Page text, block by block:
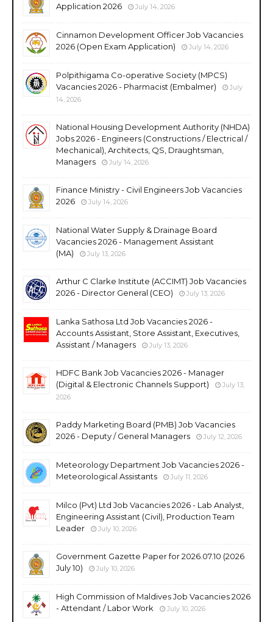
Application 2026
July 14, 2026
Cinnamon Development Officer Job Vacancies
2026 (Open Exam Application)
July 14, 2026
Polpithigama Co-operative Society (MPCS)
Vacancies 2026 - Pharmacist (Embalmer)
July
14, 2026
National Housing Development Authority (NHDA)
Jobs 2026 - Engineers (Constructions / Electrical /
Mechanical), Architects, QS, Draughtsman,
Managers
July 14, 2026
Finance Ministry - Civil Engineers Job Vacancies
2026
July 14, 2026
National Water Supply & Drainage Board
Vacancies 2026 - Management Assistant
(MA)
July 13, 2026
Arthur C Clarke Institute (ACCIMT) Job Vacancies
2026 - Director General (CEO)
July 13, 2026
Lanka Sathosa Ltd Job Vacancies 2026 -
Accounts Assistant, Store Assistant, Executives,
Assistant / Managers
July 13, 2026
HDFC Bank Job Vacancies 2026 - Manager
(Digital & Electronic Channels Support)
July 13,
2026
Paddy Marketing Board (PMB) Job Vacancies
2026 - Deputy / General Managers
July 12, 2026
Meteorology Department Job Vacancies 2026 -
Meteorological Assistants
July 11, 2026
Milco (Pvt) Ltd Job Vacancies 2026 - Lab Analyst,
Engineering Assistant (Civil), Production Team
Leader
July 10, 2026
Government Gazette Paper for 2026.07.10 (2026
July 10)
July 10, 2026
High Commission of Maldives Job Vacancies 2026
- Attendant / Labor Work
July 10, 2026